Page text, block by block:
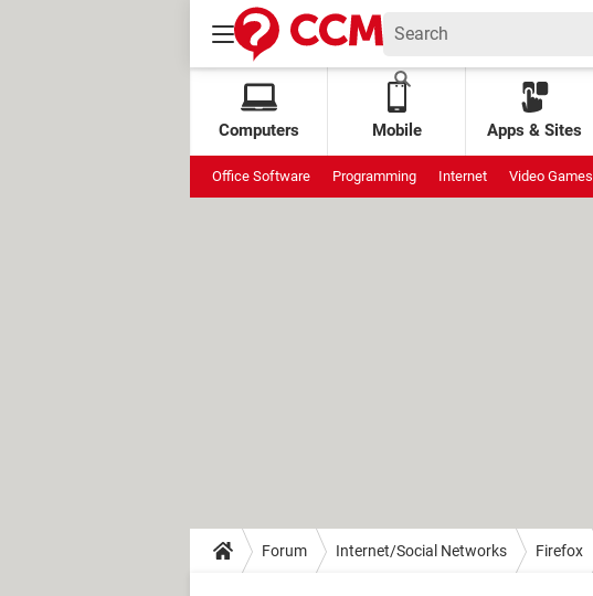
Computers Mobile Apps & Sites
Office Software Programming Internet Video Games
Forum Internet/Social Networks Firefox